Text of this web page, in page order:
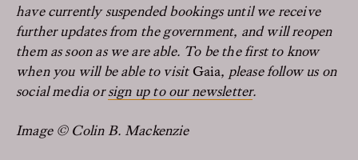
have currently suspended bookings until we receive
further updates from the government, and will reopen
them as soon as we are able. To be the first to know
when you will be able to visitGaia, please follow us on
social media orsign up to our newsletter.
Image © Colin B. Mackenzie